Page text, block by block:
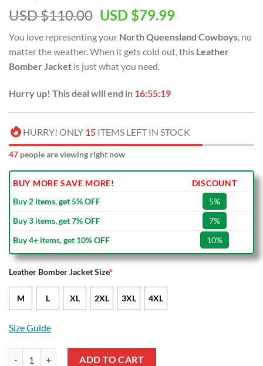
USD $110.00 Original
was:
USD
$110.00.
USD $79.99Current
is:
USD
You love representing your North Queensland Cowboys , no
matter the weather. When it gets cold out, this Leather
Bomber Jacket is just what you need.
Hurry up! This deal will end in 16:55:19
HURRY! ONLY 15 ITEMS LEFT IN STOCK
47 people are viewing right now
BUY MORE SAVE MORE!
DISCOUNT
Buy 2 items, get 5% OFF
5%
Buy 3 items, get 7% OFF
7%
Buy 4+ items, get 10% OFF
10%
Leather Bomber Jacket Size*
M L XL 2XL 3XL 4XL
Size Guide
ADD TO CART